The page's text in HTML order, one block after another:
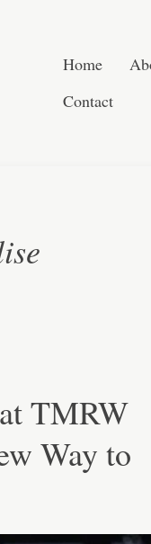
Home
Contact
TMRW
Way to